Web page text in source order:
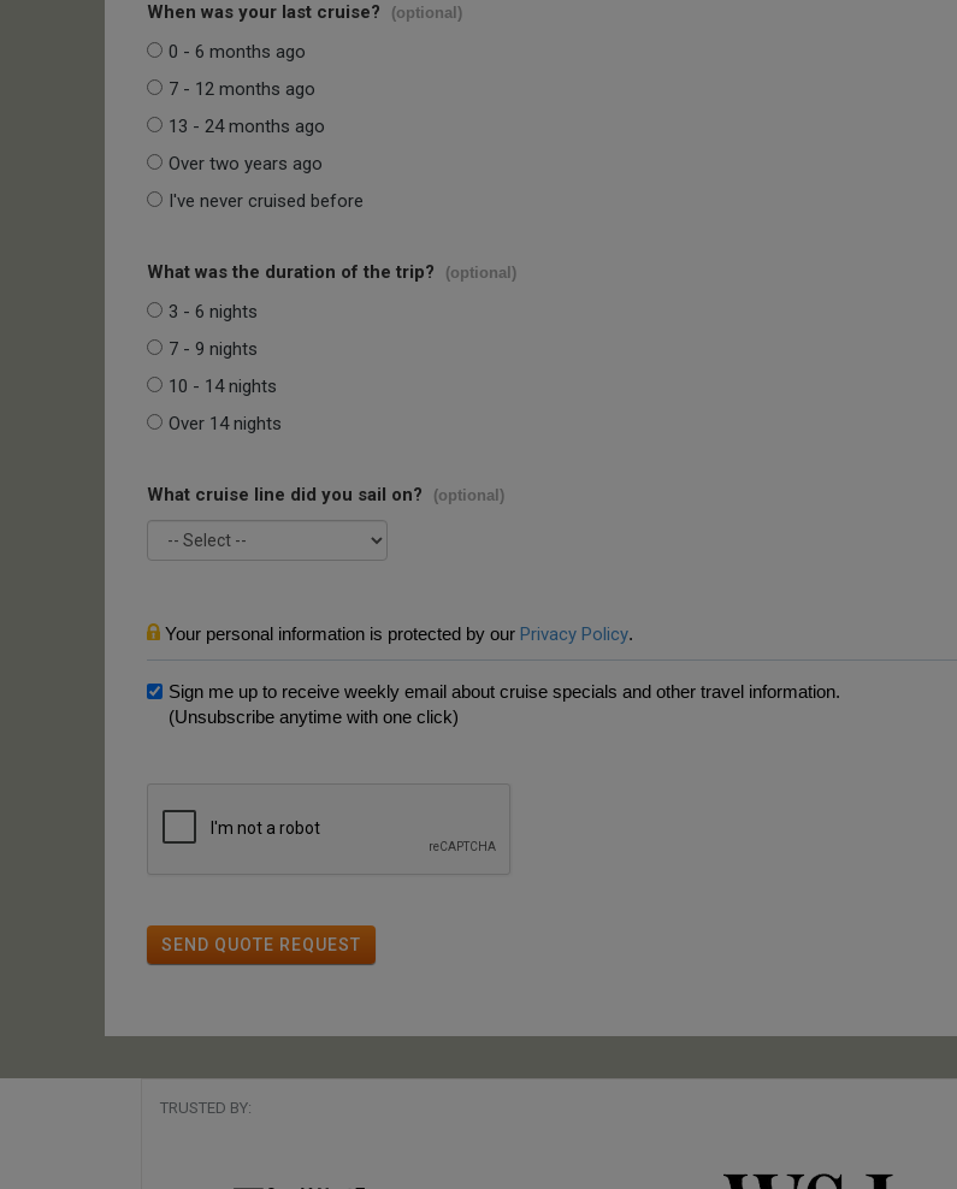
When was your last cruise? (optional)
0 - 6 months ago
7 - 12 months ago
13 - 24 months ago
Over two years ago
I've never cruised before
What was the duration of the trip? (optional)
3 - 6 nights
7 - 9 nights
10 - 14 nights
Over 14 nights
What cruise line did you sail on? (optional)
Your personal information is protected by our Privacy Policy.
Sign me up to receive weekly email about cruise specials and other travel information.
(Unsubscribe anytime with one click)
SEND QUOTE REQUEST
TRUSTED BY: